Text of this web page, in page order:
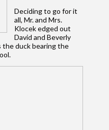
Deciding to go for it
all, Mr. and Mrs.
Klocek edged out
David and Beverly
the duck bearing the